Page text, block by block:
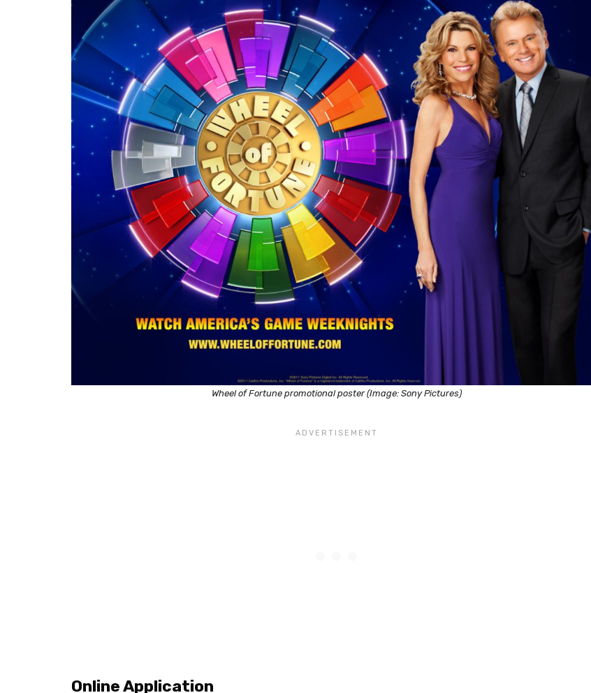
Wheel of Fortune promotional poster (Image: Sony Pictures)
Online Application